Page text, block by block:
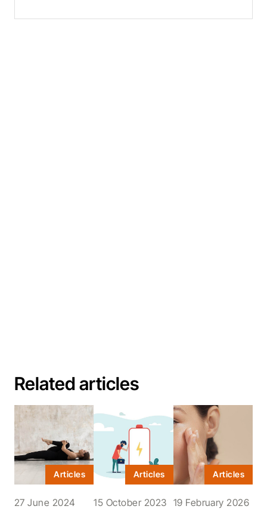
Related articles
Articles
27 June 2024
Articles
15 October 2023
Articles
19 February 2026